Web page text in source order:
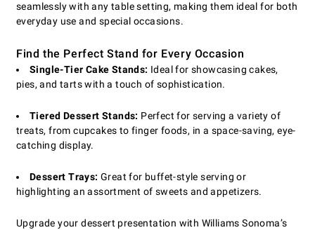
seamlessly with any table setting, making them ideal for both
everyday use and special occasions.
Find the Perfect Stand for Every Occasion
Single-Tier Cake Stands: Ideal for showcasing cakes,
pies, and tarts with a touch of sophistication.
Tiered Dessert Stands: Perfect for serving a variety of
treats, from cupcakes to finger foods, in a space-saving, eye-
catching display.
Dessert Trays: Great for buffet-style serving or
highlighting an assortment of sweets and appetizers.
Upgrade your dessert presentation with Williams Sonoma’s